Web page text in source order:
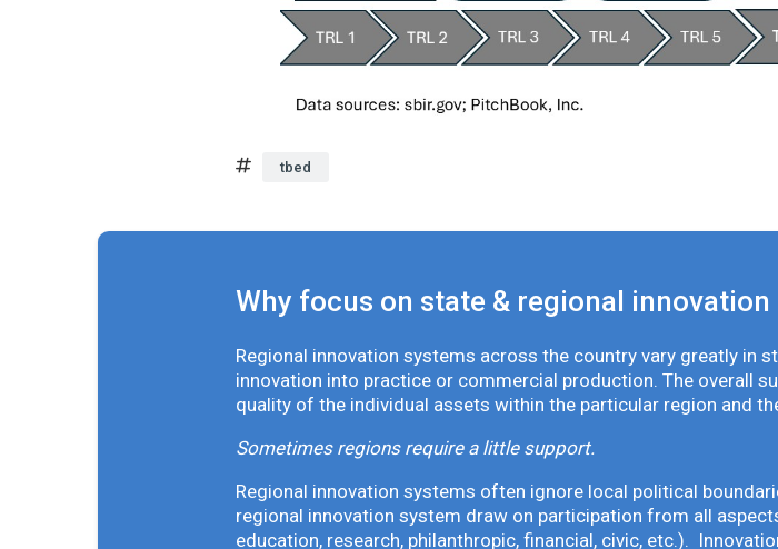
tbed
Why focus on state & regional innovation
Regional innovation systems across the country vary greatly in
innovation into practice or commercial production. The overall
quality of the individual assets within the particular region and
Sometimes regions require a little support.
Regional innovation systems often ignore local political
regional innovation system draw on participation from all
education, research, philanthropic, financial, civic, etc.).